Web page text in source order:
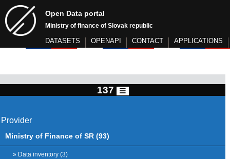
Open Data portal
Ministry of finance of Slovak republic
DATASETS OPENAPI CONTACT APPLICATIONS
137
Provider
Ministry of Finance of SR (93)
» Data inventory (3)